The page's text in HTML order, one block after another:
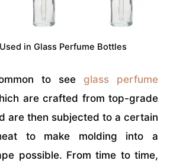
in Glass Perfume Bottles
to see glass perfume
are crafted from top-grade
are then subjected to a certain
to make molding into a
possible. From time to time,